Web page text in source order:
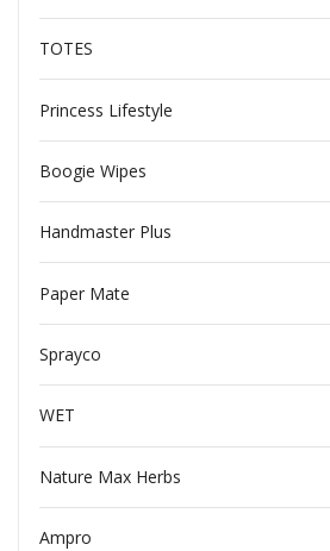
TOTES
Princess Lifestyle
Boogie Wipes
Handmaster Plus
Paper Mate
Sprayco
WET
Nature Max Herbs
Ampro